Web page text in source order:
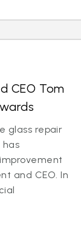
CEO Tom
glass repair
has
and CEO. In